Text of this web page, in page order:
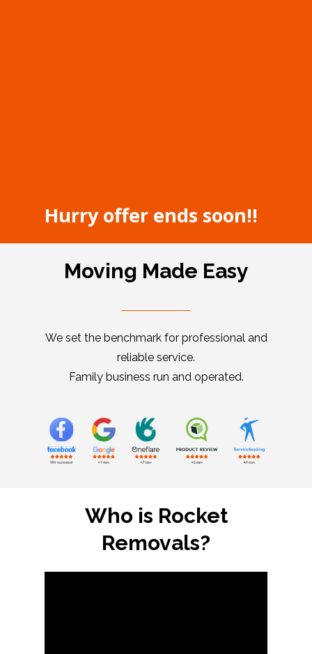
Hurry offer ends soon!!
Moving Made Easy
We set the benchmark for professional and
reliable service.
Family business run and operated.
Who is Rocket
Removals?